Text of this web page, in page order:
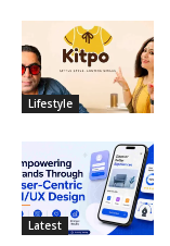
Lifestyle
Latest